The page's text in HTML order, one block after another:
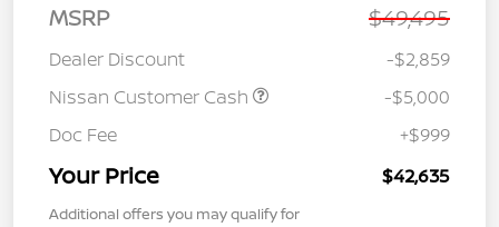
MSRP $49,495
Dealer Discount
-$2,859
Nissan Customer Cash
-$5,000
Doc Fee
+$999
Your Price $42,635
Additional offers you may qualify for